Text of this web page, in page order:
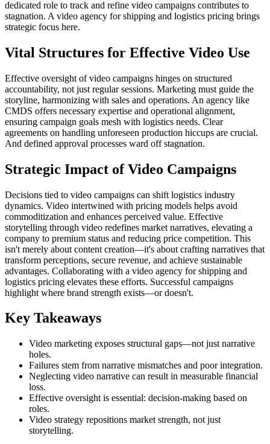
dedicated role to track and refine video campaigns contributes to
stagnation. A video agency for shipping and logistics pricing brings
strategic focus here.
Vital Structures for Effective Video Use
Effective oversight of video campaigns hinges on structured
accountability, not just regular sessions. Marketing must guide the
storyline, harmonizing with sales and operations. An agency like
CMDS offers necessary expertise and operational alignment,
ensuring campaign goals mesh with logistics needs. Clear
agreements on handling unforeseen production hiccups are crucial.
And defined approval processes ward off stagnation.
Strategic Impact of Video Campaigns
Decisions tied to video campaigns can shift logistics industry
dynamics. Video intertwined with pricing models helps avoid
commoditization and enhances perceived value. Effective
storytelling through video redefines market narratives, elevating a
company to premium status and reducing price competition. This
isn't merely about content creation—it's about crafting narratives that
transform perceptions, secure revenue, and achieve sustainable
advantages. Collaborating with a video agency for shipping and
logistics pricing elevates these efforts. Successful campaigns
highlight where brand strength exists—or doesn't.
Key Takeaways
Video marketing exposes structural gaps—not just narrative
holes.
Failures stem from narrative mismatches and poor integration.
Neglecting video narrative can result in measurable financial
loss.
Effective oversight is essential: decision-making based on
roles.
Video strategy repositions market strength, not just
storytelling.